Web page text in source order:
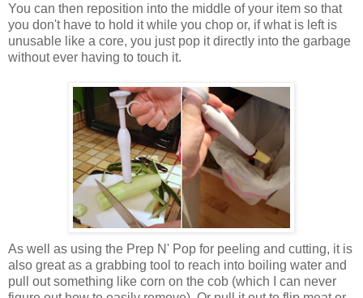
You can then reposition into the middle of your item so that
you don't have to hold it while you chop or, if what is left is
unusable like a core, you just pop it directly into the garbage
without ever having to touch it.
As well as using the Prep N' Pop for peeling and cutting, it is
also great as a grabbing tool to reach into boiling water and
pull out something like corn on the cob (which I can never